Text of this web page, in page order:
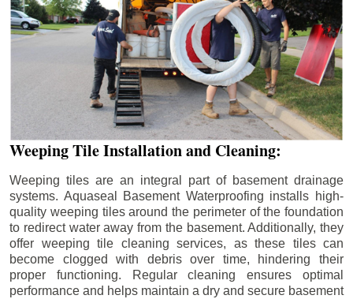
Weeping Tile Installation and Cleaning:
Weeping tiles are an integral part of basement drainage
systems. Aquaseal Basement Waterproofing installs high-
quality weeping tiles around the perimeter of the foundation
to redirect water away from the basement. Additionally, they
offer weeping tile cleaning services, as these tiles can
become clogged with debris over time, hindering their
proper functioning. Regular cleaning ensures optimal
performance and helps maintain a dry and secure basement